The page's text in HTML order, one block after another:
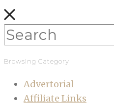
Browsing Category
Advertorial
Affiliate Links